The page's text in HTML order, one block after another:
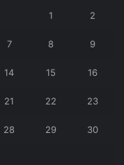
1 2
7 8 9
14 15 16
21 22 23
28 29 30